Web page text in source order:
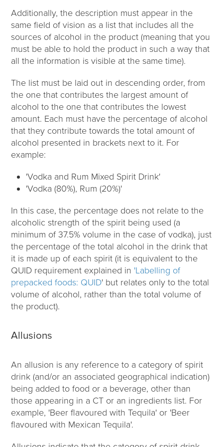
Additionally, the description must appear in the
same field of vision as a list that includes all the
sources of alcohol in the product (meaning that you
must be able to hold the product in such a way that
all the information is visible at the same time).
The list must be laid out in descending order, from
the one that contributes the largest amount of
alcohol to the one that contributes the lowest
amount. Each must have the percentage of alcohol
that they contribute towards the total amount of
alcohol presented in brackets next to it. For
example:
'Vodka and Rum Mixed Spirit Drink'
'Vodka (80%), Rum (20%)'
In this case, the percentage does not relate to the
alcoholic strength of the spirit being used (a
minimum of 37.5% volume in the case of vodka), just
the percentage of the total alcohol in the drink that
it is made up of each spirit (it is equivalent to the
QUID requirement explained in 'Labelling of
prepacked foods: QUID' but relates only to the total
volume of alcohol, rather than the total volume of
the product).
Allusions
An allusion is any reference to a category of spirit
drink (and/or an associated geographical indication)
being added to food or a beverage, other than
those appearing in a CT or an ingredients list. For
example, 'Beer flavoured with Tequila' or 'Beer
flavoured with Mexican Tequila'.